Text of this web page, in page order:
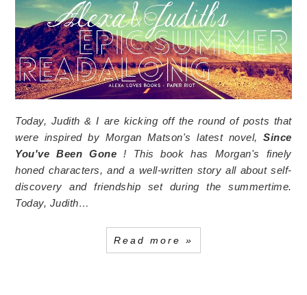
Today, Judith & I are kicking off the round of posts that
were inspired by Morgan Matson's latest novel,Since
You've Been Gone ! This book has Morgan's finely
honed characters, and a well-written story all about self-
discovery and friendship set during the summertime.
Today, Judith…
Read more »